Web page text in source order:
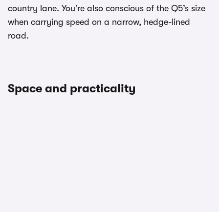
country lane. You’re also conscious of the Q5’s size
when carrying speed on a narrow, hedge-lined
road.
Space and practicality